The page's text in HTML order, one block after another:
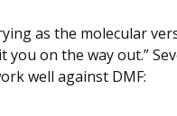
as the molecular
you on the way out.”
well against DMF: